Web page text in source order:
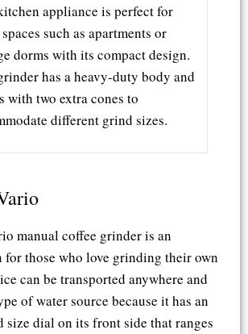
appliance is perfect for
such as apartments or
dorms with its compact design.
has a heavy-duty body and
with two extra cones to
different grind sizes.
manual coffee grinder is an
for those who love grinding their own
can be transported anywhere and
of water source because it has an
size dial on its front side that ranges